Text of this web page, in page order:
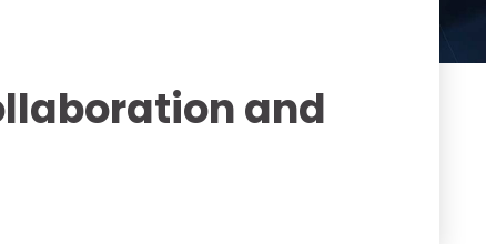
and